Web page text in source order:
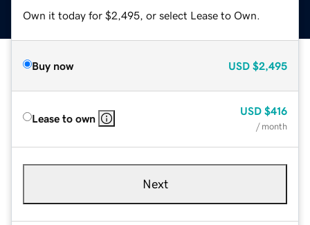
Own it today for $2,495, or select Lease to Own.
Buy now USD $2,495
Lease to own
USD $416
/ month
Next